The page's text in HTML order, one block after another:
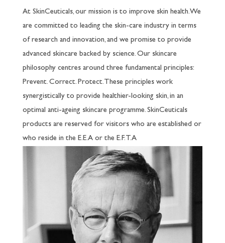
At SkinCeuticals, our mission is to improve skin health. We
are committed to leading the skin-care industry in terms
of research and innovation, and we promise to provide
advanced skincare backed by science. Our skincare
philosophy centres around three fundamental principles:
Prevent. Correct. Protect. These principles work
synergistically to provide healthier-looking skin, in an
optimal anti-ageing skincare programme. SkinCeuticals
products are reserved for visitors who are established or
who reside in the E.E.A or the E.F.T.A